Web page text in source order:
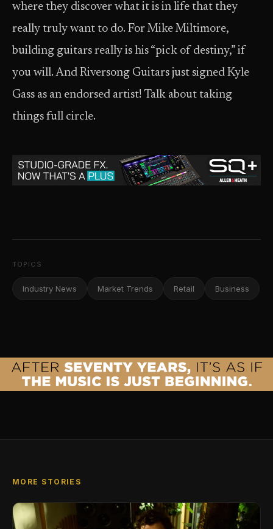
where they discover what it is in life that they
really truly want to do. For Mike Miltimore,
building guitars really is his “pick of destiny,” if
you will. And Riversong Guitars just signed Kyle
Gass as an endorsed artist! Talk about taking
things full circle.
TOPICS
Industry News Market Trends Retail Business
MORE STORIES